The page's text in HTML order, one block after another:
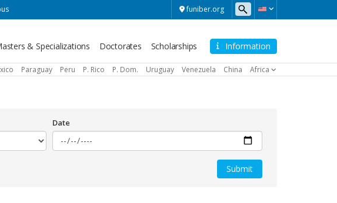
funiber.org
Information
& Specializations Doctorates Scholarships
Paraguay Peru P. Rico P. Dom. Uruguay Venezuela China Africa
Date